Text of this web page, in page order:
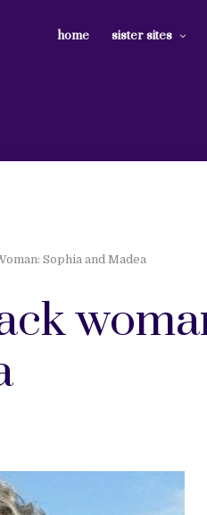
home sister sites
Sophia and Madea